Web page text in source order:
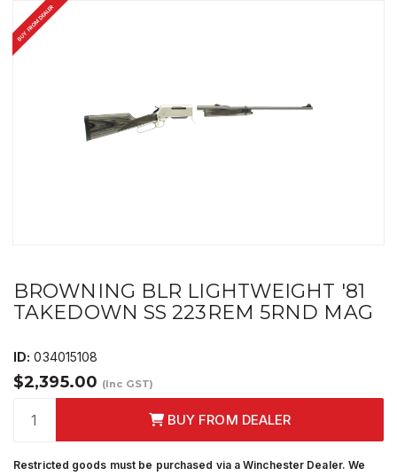
BUY FROM DEALER
BROWNING BLR LIGHTWEIGHT '81
TAKEDOWN SS 223REM 5RND MAG
ID: 034015108
$2,395.00 (Inc GST)
BUY FROM DEALER
Restricted goods must be purchased via a Winchester Dealer. We